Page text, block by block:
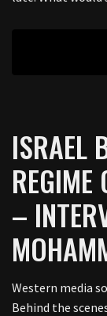
ISRAEL
REGIME
–
Western media
Behind the